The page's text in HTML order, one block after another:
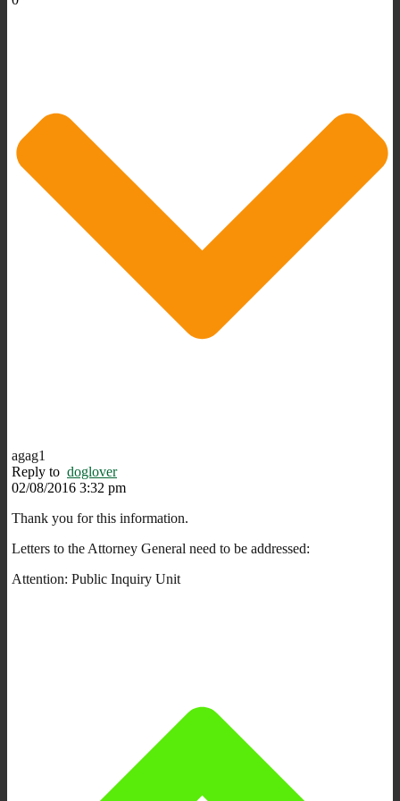
agag1
Reply to doglover
02/08/2016 3:32 pm
Thank you for this information.
Letters to the Attorney General need to be addressed:
Attention: Public Inquiry Unit